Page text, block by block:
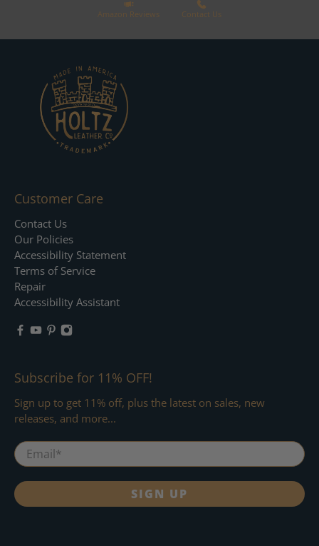
Amazon Reviews Contact Us
Customer Care
Contact Us
Our Policies
Accessibility Statement
Terms of Service
Repair
Accessibility Assistant
Subscribe for 11% OFF!
Sign up to get 11% off, plus the latest on sales, new
releases, and more...
Email
SIGN UP